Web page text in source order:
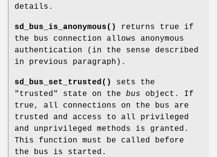
details.
sd_bus_is_anonymous()
returns true if
the bus connection allows anonymous
authentication (in the sense described
in previous paragraph).
sd_bus_set_trusted()
sets the
"trusted" state on the bus object. If
true, all connections on the bus are
trusted and access to all privileged
and unprivileged methods is granted.
This function must be called before
the bus is started.